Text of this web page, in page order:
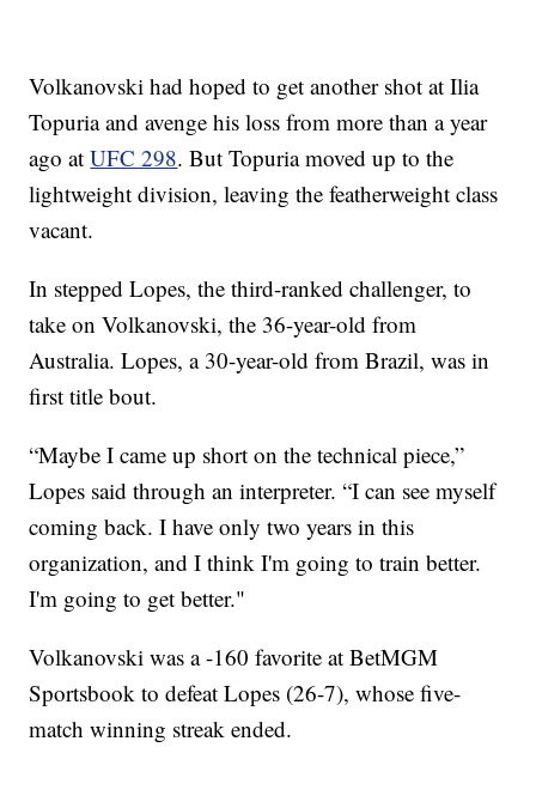
Volkanovski had hoped to get another shot at Ilia
Topuria and avenge his loss from more than a year
ago atUFC 298. But Topuria moved up to the
lightweight division, leaving the featherweight class
vacant.
In stepped Lopes, the third-ranked challenger, to
take on Volkanovski, the 36-year-old from
Australia. Lopes, a 30-year-old from Brazil, was in
first title bout.
“Maybe I came up short on the technical piece,”
Lopes said through an interpreter. “I can see myself
coming back. I have only two years in this
organization, and I think I'm going to train better.
I'm going to get better."
Volkanovski was a -160 favorite at BetMGM
Sportsbook to defeat Lopes (26-7), whose five-
match winning streak ended.